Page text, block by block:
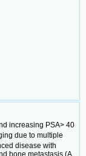
increasing PSA> 40
due to multiple
disease with